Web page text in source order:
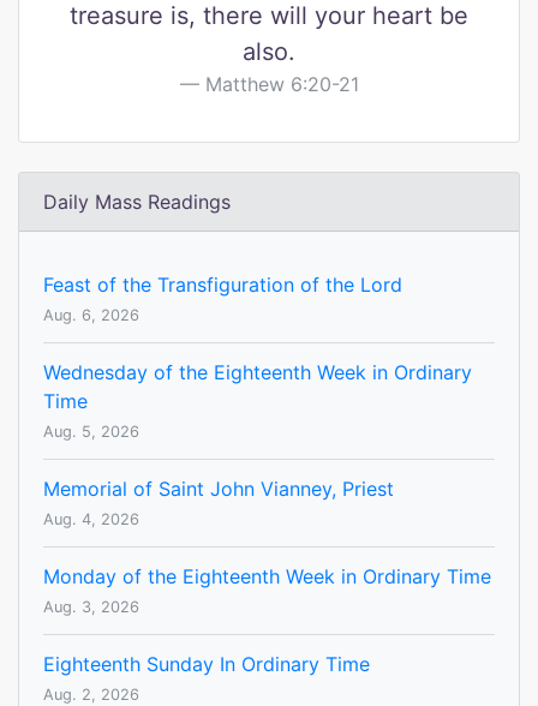
treasure is, there will your heart be
also.
Matthew 6:20-21
Daily Mass Readings
Feast of the Transfiguration of the Lord
Aug. 6, 2026
Wednesday of the Eighteenth Week in Ordinary
Time
Aug. 5, 2026
Memorial of Saint John Vianney, Priest
Aug. 4, 2026
Monday of the Eighteenth Week in Ordinary Time
Aug. 3, 2026
Eighteenth Sunday In Ordinary Time
Aug. 2, 2026